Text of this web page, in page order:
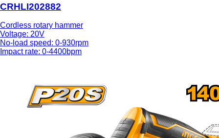
CRHLI202882
Cordless rotary hammer
Voltage: 20V
No-load speed: 0-930rpm
Impact rate: 0-4400bpm